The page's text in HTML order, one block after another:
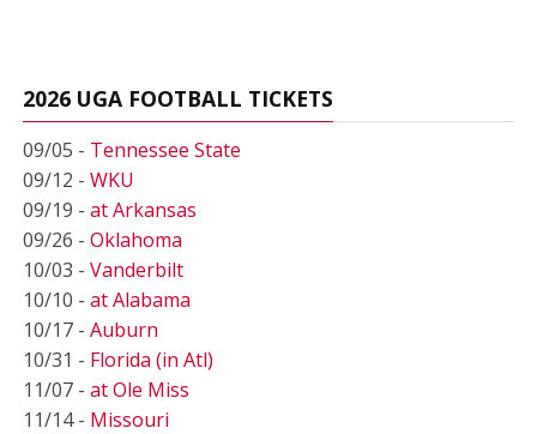
2026 UGA FOOTBALL TICKETS
09/05 - Tennessee State
09/12 - WKU
09/19 - at Arkansas
09/26 - Oklahoma
10/03 - Vanderbilt
10/10 - at Alabama
10/17 - Auburn
10/31 - Florida (in Atl)
11/07 - at Ole Miss
11/14 - Missouri